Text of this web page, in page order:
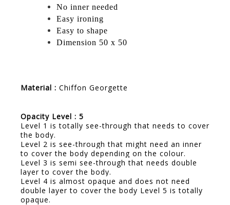
No inner needed
Easy ironing
Easy to shape
Dimension 50 x 50
Material : Chiffon Georgette
Opacity Level : 5
Level 1 is totally see-through that needs to cover
the body.
Level 2 is see-through that might need an inner
to cover the body depending on the colour.
Level 3 is semi see-through that needs double
layer to cover the body.
Level 4 is almost opaque and does not need
double layer to cover the body Level 5 is totally
opaque.